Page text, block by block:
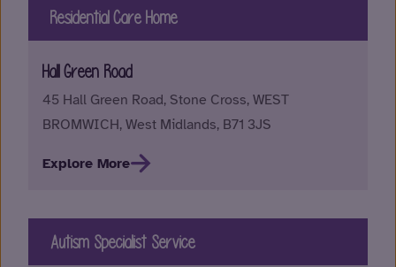
Residential Care Home
Hall Green Road
45 Hall Green Road, Stone Cross, WEST
BROMWICH, West Midlands, B71 3JS
Explore More
Autism Specialist Service